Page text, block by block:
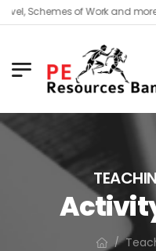
Schemes of Work and more!
/